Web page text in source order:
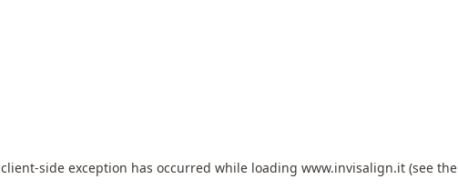
client-side exception has occurred while loading www.invisalign.it (see the